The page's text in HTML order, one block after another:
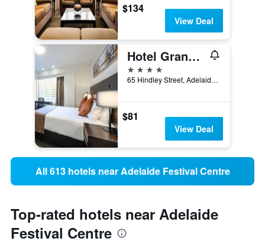
$134
View Deal
Hotel Grand Chancellor Adelaide
4 stars
65 Hindley Street, Adelaide, SA, Australia
$81
View Deal
All 613 hotels near Adelaide Festival Centre
Top-rated hotels near Adelaide
Festival Centre